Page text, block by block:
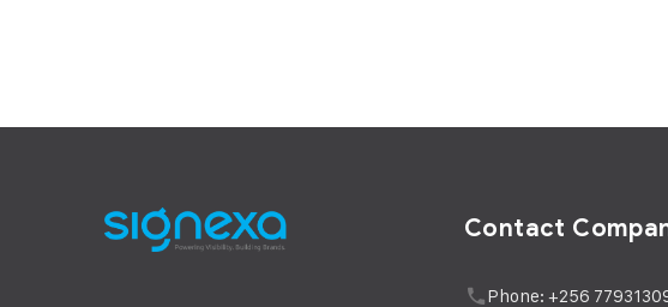
Contact
Phone: +256